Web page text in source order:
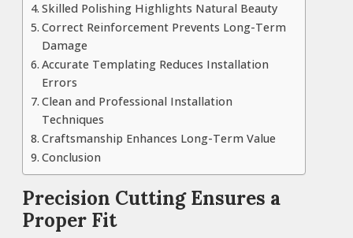
Skilled Polishing Highlights Natural Beauty
Correct Reinforcement Prevents Long-Term
Damage
Accurate Templating Reduces Installation
Errors
Clean and Professional Installation
Techniques
Craftsmanship Enhances Long-Term Value
Conclusion
Precision Cutting Ensures a
Proper Fit